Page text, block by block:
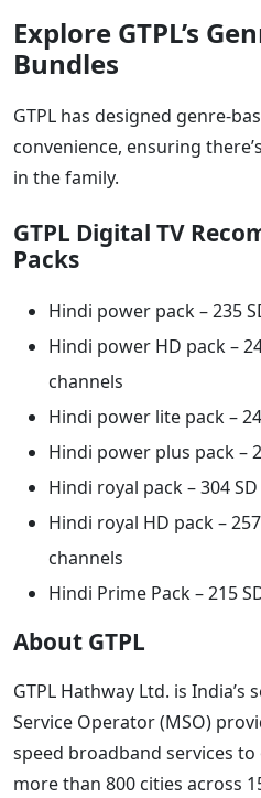
Explore GTPL’s
Bundles
GTPL has designed genre-
convenience, ensuring
in the family.
GTPL Digital TV
Packs
Hindi power pack – 235
Hindi power HD pack –
channels
Hindi power lite pack –
Hindi power plus pack –
Hindi royal pack – 304
Hindi royal HD pack –
channels
Hindi Prime Pack – 215
About GTPL
GTPL Hathway Ltd. is
Service Operator (MSO)
speed broadband services
more than 800 cities across